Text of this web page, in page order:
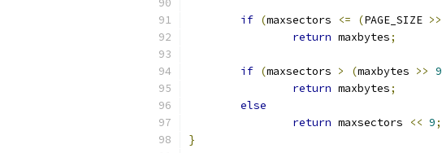
if (maxsectors <= (PAGE_SIZE >>
return maxbytes;
if (maxsectors > (maxbytes >> 9
return maxbytes;
else
return maxsectors << 9;
}